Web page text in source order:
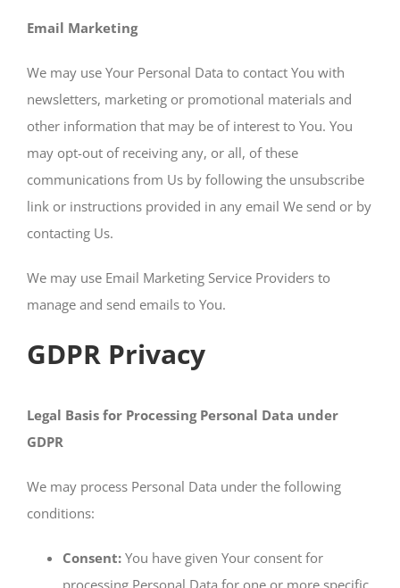
Email Marketing
We may use Your Personal Data to contact You with
newsletters, marketing or promotional materials and
other information that may be of interest to You. You
may opt-out of receiving any, or all, of these
communications from Us by following the unsubscribe
link or instructions provided in any email We send or by
contacting Us.
We may use Email Marketing Service Providers to
manage and send emails to You.
GDPR Privacy
Legal Basis for Processing Personal Data under
GDPR
We may process Personal Data under the following
conditions:
Consent: You have given Your consent for